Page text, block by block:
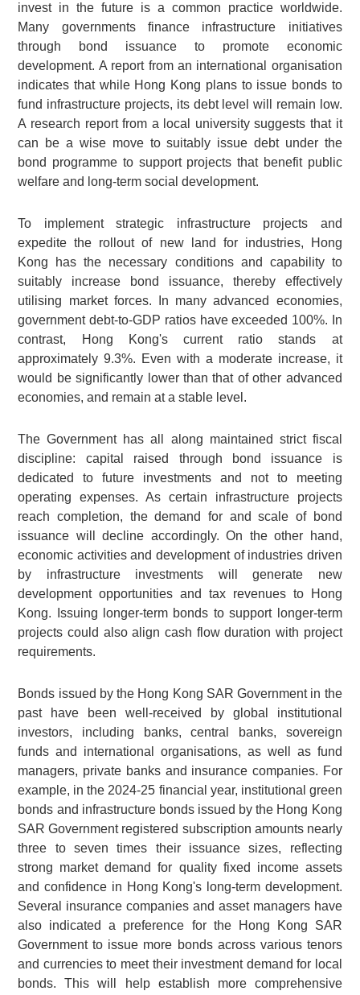
invest in the future is a common practice worldwide.
Many governments finance infrastructure initiatives
through bond issuance to promote economic
development. A report from an international organisation
indicates that while Hong Kong plans to issue bonds to
fund infrastructure projects, its debt level will remain low.
A research report from a local university suggests that it
can be a wise move to suitably issue debt under the
bond programme to support projects that benefit public
welfare and long-term social development.
To implement strategic infrastructure projects and
expedite the rollout of new land for industries, Hong
Kong has the necessary conditions and capability to
suitably increase bond issuance, thereby effectively
utilising market forces. In many advanced economies,
government debt-to-GDP ratios have exceeded 100%. In
contrast, Hong Kong's current ratio stands at
approximately 9.3%. Even with a moderate increase, it
would be significantly lower than that of other advanced
economies, and remain at a stable level.
The Government has all along maintained strict fiscal
discipline: capital raised through bond issuance is
dedicated to future investments and not to meeting
operating expenses. As certain infrastructure projects
reach completion, the demand for and scale of bond
issuance will decline accordingly. On the other hand,
economic activities and development of industries driven
by infrastructure investments will generate new
development opportunities and tax revenues to Hong
Kong. Issuing longer-term bonds to support longer-term
projects could also align cash flow duration with project
requirements.
Bonds issued by the Hong Kong SAR Government in the
past have been well-received by global institutional
investors, including banks, central banks, sovereign
funds and international organisations, as well as fund
managers, private banks and insurance companies. For
example, in the 2024-25 financial year, institutional green
bonds and infrastructure bonds issued by the Hong Kong
SAR Government registered subscription amounts nearly
three to seven times their issuance sizes, reflecting
strong market demand for quality fixed income assets
and confidence in Hong Kong's long-term development.
Several insurance companies and asset managers have
also indicated a preference for the Hong Kong SAR
Government to issue more bonds across various tenors
and currencies to meet their investment demand for local
bonds. This will help establish more comprehensive